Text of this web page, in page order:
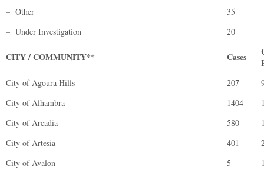
– Other
35
– Under Investigation
20
CITY / COMMUNITY** Cases
City of Agoura Hills 207
City of Alhambra
1404
City of Arcadia
580
City of Artesia
401
City of Avalon
5